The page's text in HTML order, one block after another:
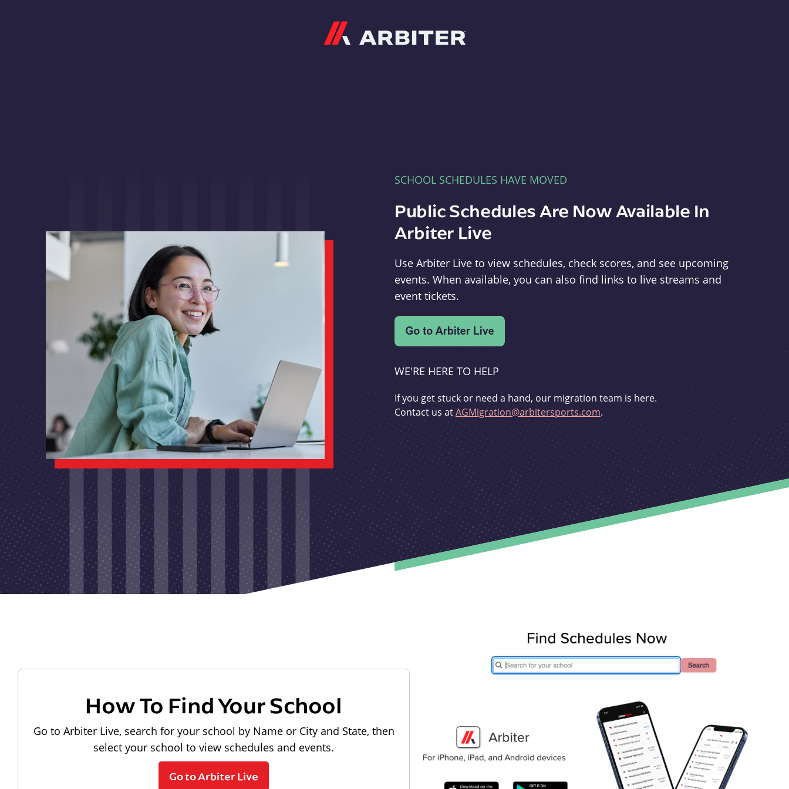
SCHOOL SCHEDULES HAVE MOVED
Public Schedules Are Now Available In
Arbiter Live
Use Arbiter Live to view schedules, check scores, and see upcoming
events. When available, you can also find links to live streams and
event tickets.
WE'RE HERE TO HELP
If you get stuck or need a hand, our migration team is here.
Contact us atAGMigration@arbitersports.com.
How To Find Your School
Go to Arbiter Live, search for your school by Name or City and State, then
select your school to view schedules and events.
Go to Arbiter Live